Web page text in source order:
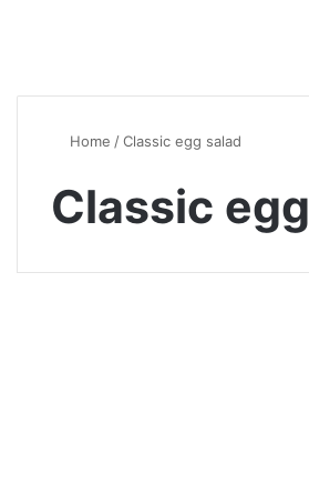
Home /Classic egg salad
Classic